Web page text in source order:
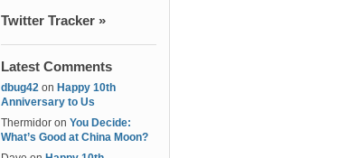
Twitter Tracker »
Latest Comments
dbug42 on Happy 10th
Anniversary to Us
Thermidor on You Decide:
What’s Good at China Moon?